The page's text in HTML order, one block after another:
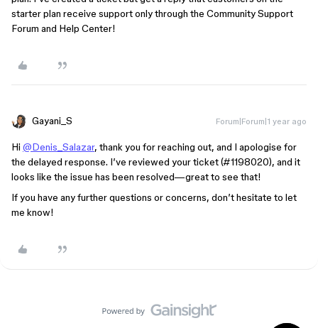
starter plan receive support only through the Community Support
Forum and Help Center!
Gayani_S Forum|Forum|1 year ago
Hi @Denis_Salazar, thank you for reaching out, and I apologise for
the delayed response. I’ve reviewed your ticket (#1198020), and it
looks like the issue has been resolved—great to see that!
If you have any further questions or concerns, don’t hesitate to let
me know!